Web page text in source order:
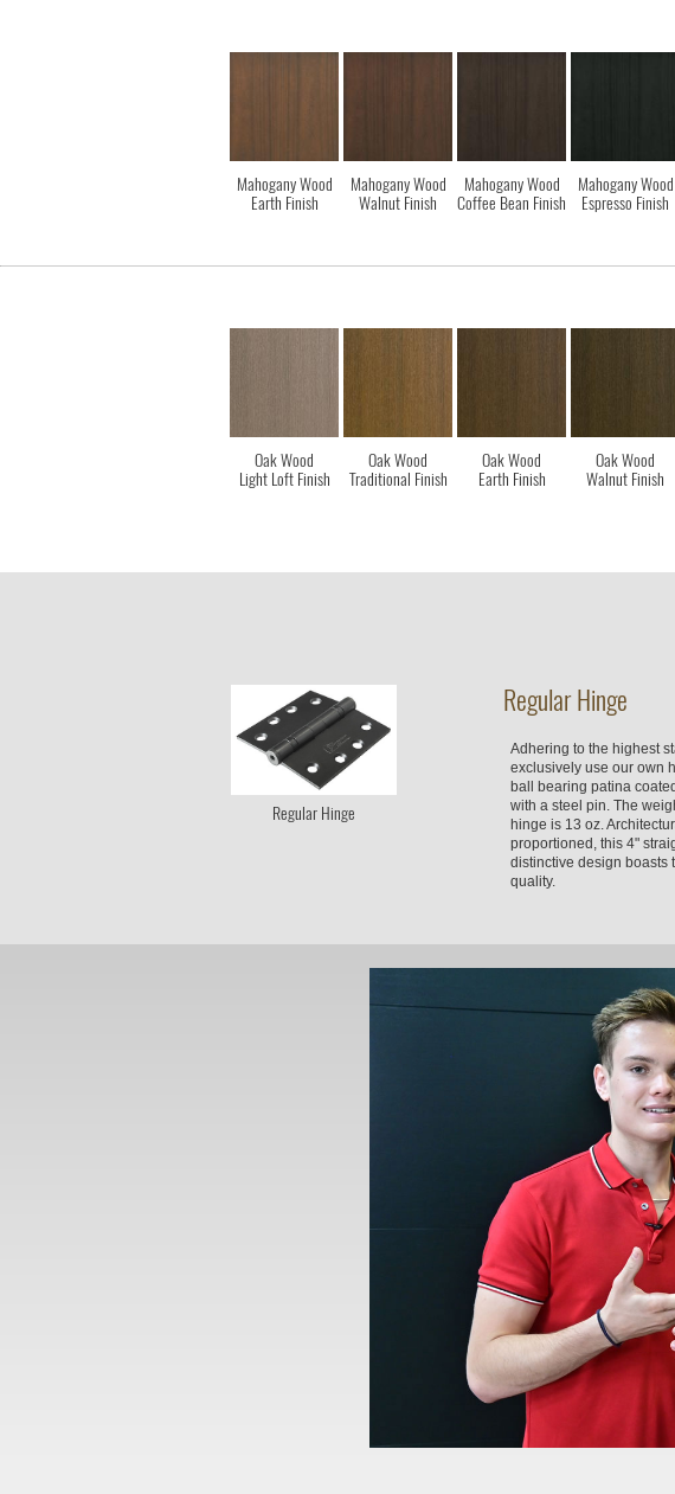
Mahogany Wood
Earth Finish
Mahogany Wood
Walnut Finish
Mahogany Wood
Coffee Bean Finish
Mahogany Wood
Espresso Finish
Oak Wood
Light Loft Finish
Oak Wood
Traditional Finish
Oak Wood
Earth Finish
Oak Wood
Walnut Finish
Regular Hinge
Regular Hinge
Adhering to the highest
exclusively use our own
ball bearing patina
with a steel pin. The
hinge is 13 oz.
proportioned, this 4"
distinctive design boasts
quality.